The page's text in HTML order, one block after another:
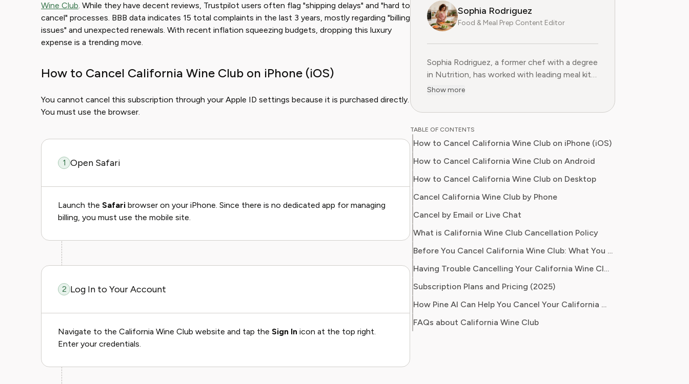
Wine Club. While they have decent reviews, Trustpilot users often flag "shipping delays" and "hard to
cancel" processes. BBB data indicates 15 total complaints in the last 3 years, mostly regarding "billing
issues" and unexpected renewals. With recent inflation squeezing budgets, dropping this luxury
expense is a trending move.
How to Cancel California Wine Club on iPhone (iOS)
You cannot cancel this subscription through your Apple ID settings because it is purchased directly.
You must use the browser.
1 Open Safari
Launch the Safari browser on your iPhone. Since there is no dedicated app for managing
billing, you must use the mobile site.
2 Log In to Your Account
Navigate to the California Wine Club website and tap the Sign In icon at the top right.
Enter your credentials.
Sophia Rodriguez
Food & Meal Prep Content Editor
Sophia Rodriguez, a former chef with a degree
in Nutrition, has worked with leading meal kit
companies to improve ingredient sourcing.
at Pine AI, where she develops step-by-step
With over a decades experience in the culinary
industry and nutrition-focused research,
time, reduce food waste, and get the most
value from meal prep services.
Show more
TABLE OF CONTENTS
How to Cancel California Wine Club on iPhone (iOS)
How to Cancel California Wine Club on Android
How to Cancel California Wine Club on Desktop
Cancel California Wine Club by Phone
Cancel by Email or Live Chat
What is California Wine Club Cancellation Policy
Before You Cancel California Wine Club: What You Should Know
Having Trouble Cancelling Your California Wine Club Subscription?
Subscription Plans and Pricing (2025)
How Pine AI Can Help You Cancel Your California Wine Club Subscription
FAQs about California Wine Club